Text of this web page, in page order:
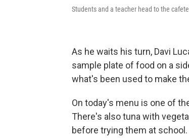
Students and a teacher head to the
As he waits his turn, Davi
sample plate of food on a
what's been used to make
On today's menu is one of
There's also tuna with
before trying them at school.